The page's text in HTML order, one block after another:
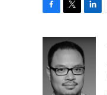
c
b
o
i
t
t
e
r
n
k
e
d